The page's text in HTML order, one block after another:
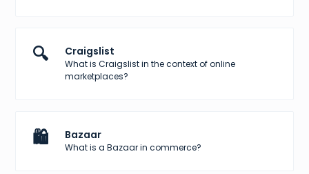
🔍 Craigslist
What is Craigslist in the context of online
marketplaces?
🛍️ Bazaar
What is a Bazaar in commerce?